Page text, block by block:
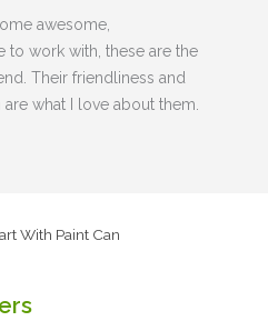
awesome,
work with, these are the
Their friendliness and
what I love about them.